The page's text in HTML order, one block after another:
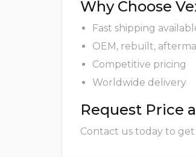
Why Choose
Fast shipping
OEM, rebuilt,
Competitive pricing
Worldwide delivery
Request Price
Contact us today to